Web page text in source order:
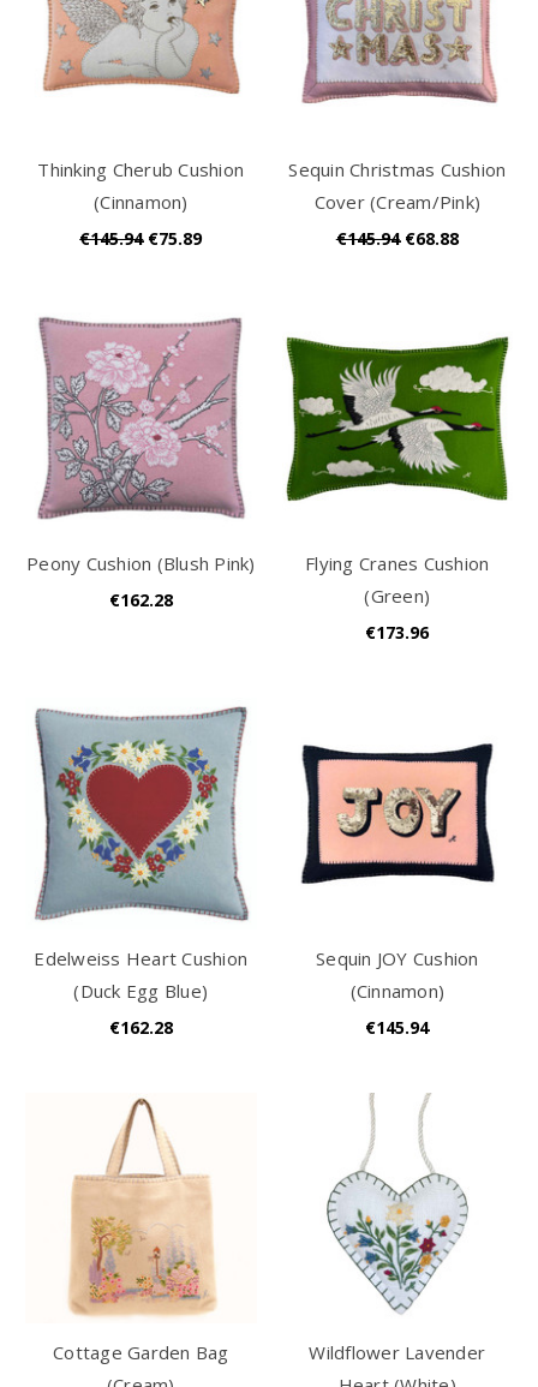
Thinking Cherub Cushion
(Cinnamon)
€145.94 €75.89
Sequin Christmas Cushion
Cover (Cream/Pink)
€145.94 €68.88
Peony Cushion (Blush Pink)
€162.28
Flying Cranes Cushion
(Green)
€173.96
Edelweiss Heart Cushion
(Duck Egg Blue)
€162.28
Sequin JOY Cushion
(Cinnamon)
€145.94
Cottage Garden Bag
Wildflower Lavender